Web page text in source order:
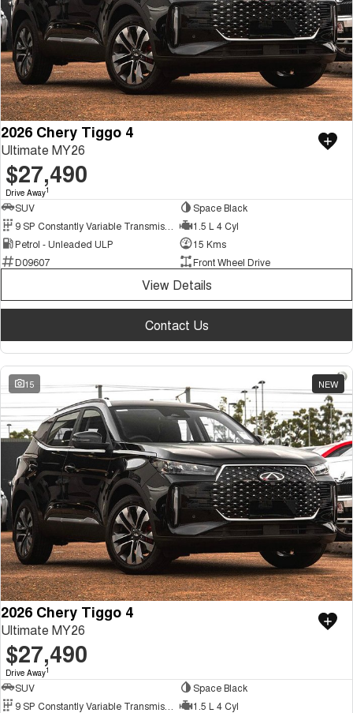
2026 Chery Tiggo 4
Ultimate MY26
$27,490
Drive Away1
SUV
Space Black
1.5 L 4 Cyl
Petrol - Unleaded ULP
15 Kms
D09607
Front Wheel Drive
View Details
Contact Us
15 NEW
2026 Chery Tiggo 4
Ultimate MY26
$27,490
Drive Away1
SUV
Space Black
1.5 L 4 Cyl